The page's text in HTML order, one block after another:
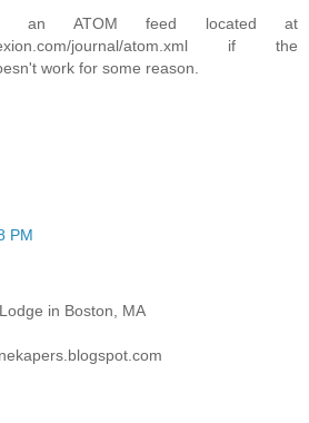
an ATOM feed located at
journal/atom.xml if the
work for some reason.
PM
in Boston, MA